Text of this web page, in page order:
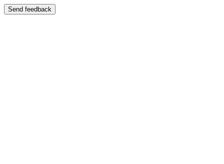
Send feedback